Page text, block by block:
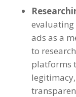
ads as a
to
platforms
legitimacy,